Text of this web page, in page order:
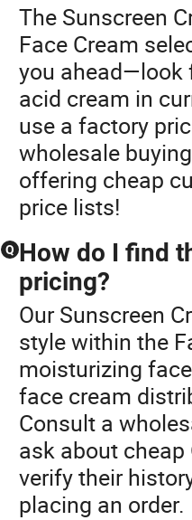
The Sunscreen
Face Cream
you ahead—look
acid cream in
use a factory
wholesale
offering cheap
price lists!
Q How do I find
pricing?
Our Sunscreen
style within the
moisturizing
face cream
Consult a
ask about
verify their
placing an order.